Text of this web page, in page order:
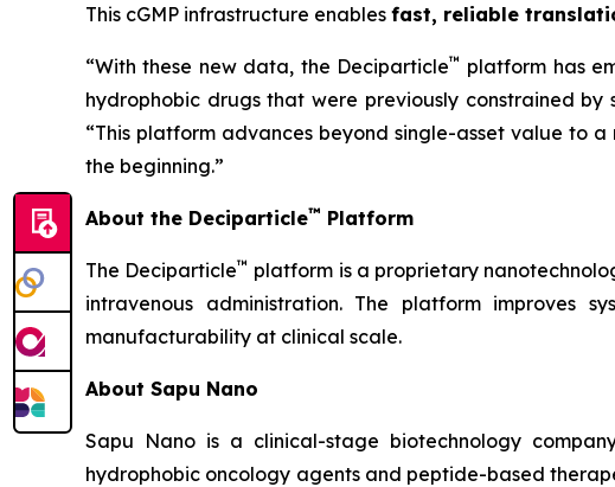
This cGMP infrastructure enables fast, reliable
“With these new data, the Deciparticle™ platform has
hydrophobic drugs that were previously constrained
“This platform advances beyond single-asset value to
the beginning.”
About the Deciparticle™ Platform
The Deciparticle™ platform is a proprietary
intravenous administration. The platform improves
manufacturability at clinical scale.
About Sapu Nano
Sapu Nano is a clinical-stage biotechnology
hydrophobic oncology agents and peptide-based